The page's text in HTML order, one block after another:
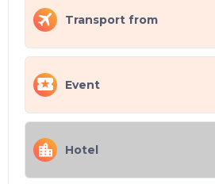
Transport from
Event
Hotel